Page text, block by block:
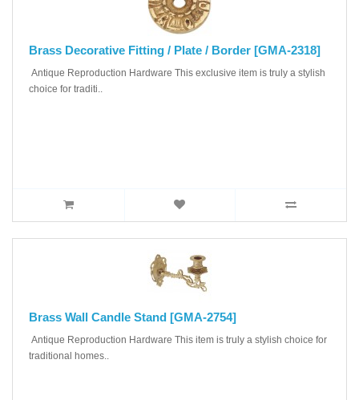
Brass Decorative Fitting / Plate / Border [GMA-2318]
Antique Reproduction Hardware This exclusive item is truly a stylish
choice for traditi..
Brass Wall Candle Stand [GMA-2754]
Antique Reproduction Hardware This item is truly a stylish choice for
traditional homes..